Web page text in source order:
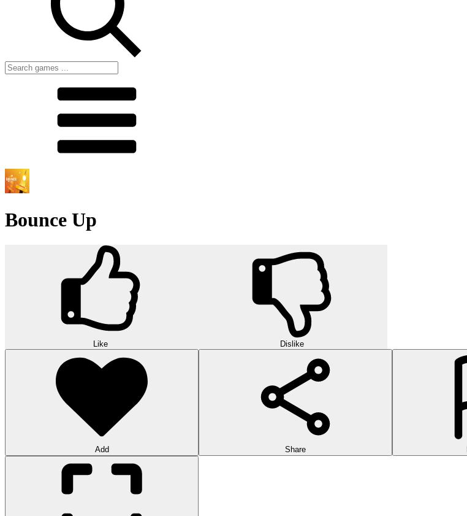
Bounce Up
Like Dislike
Add Share